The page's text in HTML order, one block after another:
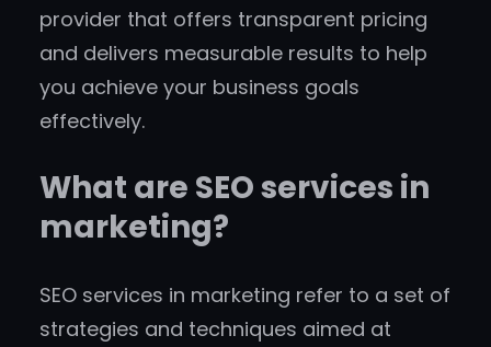
provider that offers transparent pricing
and delivers measurable results to help
you achieve your business goals
effectively.
What are SEO services in
marketing?
SEO services in marketing refer to a set of
strategies and techniques aimed at